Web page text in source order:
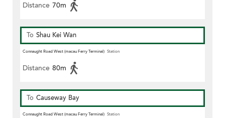
Distance 70m
To Shau Kei Wan
Connaught Road West (macau Ferry Terminal) Station
Distance 80m
To Causeway Bay
Connaught Road West (macau Ferry Terminal) Station